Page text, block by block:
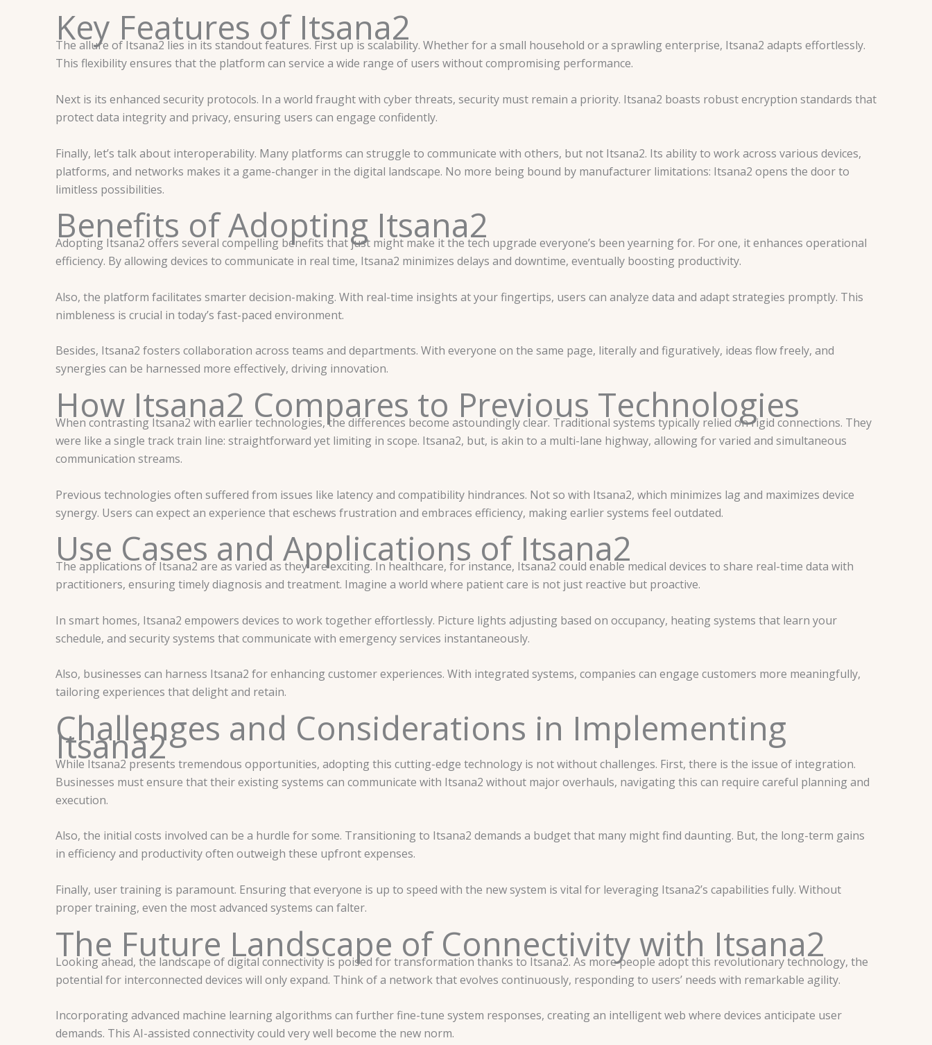
Key Features of Itsana2
The allure of Itsana2 lies in its standout features. First up is scalability. Whether for a small household or a sprawling enterprise, Itsana2 adapts effortlessly.
This flexibility ensures that the platform can service a wide range of users without compromising performance.
Next is its enhanced security protocols. In a world fraught with cyber threats, security must remain a priority. Itsana2 boasts robust encryption standards that
protect data integrity and privacy, ensuring users can engage confidently.
Finally, let’s talk about interoperability. Many platforms can struggle to communicate with others, but not Itsana2. Its ability to work across various devices,
platforms, and networks makes it a game-changer in the digital landscape. No more being bound by manufacturer limitations: Itsana2 opens the door to
limitless possibilities.
Benefits of Adopting Itsana2
Adopting Itsana2 offers several compelling benefits that just might make it the tech upgrade everyone’s been yearning for. For one, it enhances operational
efficiency. By allowing devices to communicate in real time, Itsana2 minimizes delays and downtime, eventually boosting productivity.
Also, the platform facilitates smarter decision-making. With real-time insights at your fingertips, users can analyze data and adapt strategies promptly. This
nimbleness is crucial in today’s fast-paced environment.
Besides, Itsana2 fosters collaboration across teams and departments. With everyone on the same page, literally and figuratively, ideas flow freely, and
synergies can be harnessed more effectively, driving innovation.
How Itsana2 Compares to Previous Technologies
When contrasting Itsana2 with earlier technologies, the differences become astoundingly clear. Traditional systems typically relied on rigid connections. They
were like a single track train line: straightforward yet limiting in scope. Itsana2, but, is akin to a multi-lane highway, allowing for varied and simultaneous
communication streams.
Previous technologies often suffered from issues like latency and compatibility hindrances. Not so with Itsana2, which minimizes lag and maximizes device
synergy. Users can expect an experience that eschews frustration and embraces efficiency, making earlier systems feel outdated.
Use Cases and Applications of Itsana2
The applications of Itsana2 are as varied as they are exciting. In healthcare, for instance, Itsana2 could enable medical devices to share real-time data with
practitioners, ensuring timely diagnosis and treatment. Imagine a world where patient care is not just reactive but proactive.
In smart homes, Itsana2 empowers devices to work together effortlessly. Picture lights adjusting based on occupancy, heating systems that learn your
schedule, and security systems that communicate with emergency services instantaneously.
Also, businesses can harness Itsana2 for enhancing customer experiences. With integrated systems, companies can engage customers more meaningfully,
tailoring experiences that delight and retain.
Challenges and Considerations in Implementing
Itsana2
While Itsana2 presents tremendous opportunities, adopting this cutting-edge technology is not without challenges. First, there is the issue of integration.
Businesses must ensure that their existing systems can communicate with Itsana2 without major overhauls, navigating this can require careful planning and
execution.
Also, the initial costs involved can be a hurdle for some. Transitioning to Itsana2 demands a budget that many might find daunting. But, the long-term gains
in efficiency and productivity often outweigh these upfront expenses.
Finally, user training is paramount. Ensuring that everyone is up to speed with the new system is vital for leveraging Itsana2’s capabilities fully. Without
proper training, even the most advanced systems can falter.
The Future Landscape of Connectivity with Itsana2
Looking ahead, the landscape of digital connectivity is poised for transformation thanks to Itsana2. As more people adopt this revolutionary technology, the
potential for interconnected devices will only expand. Think of a network that evolves continuously, responding to users’ needs with remarkable agility.
Incorporating advanced machine learning algorithms can further fine-tune system responses, creating an intelligent web where devices anticipate user
demands. This AI-assisted connectivity could very well become the new norm.